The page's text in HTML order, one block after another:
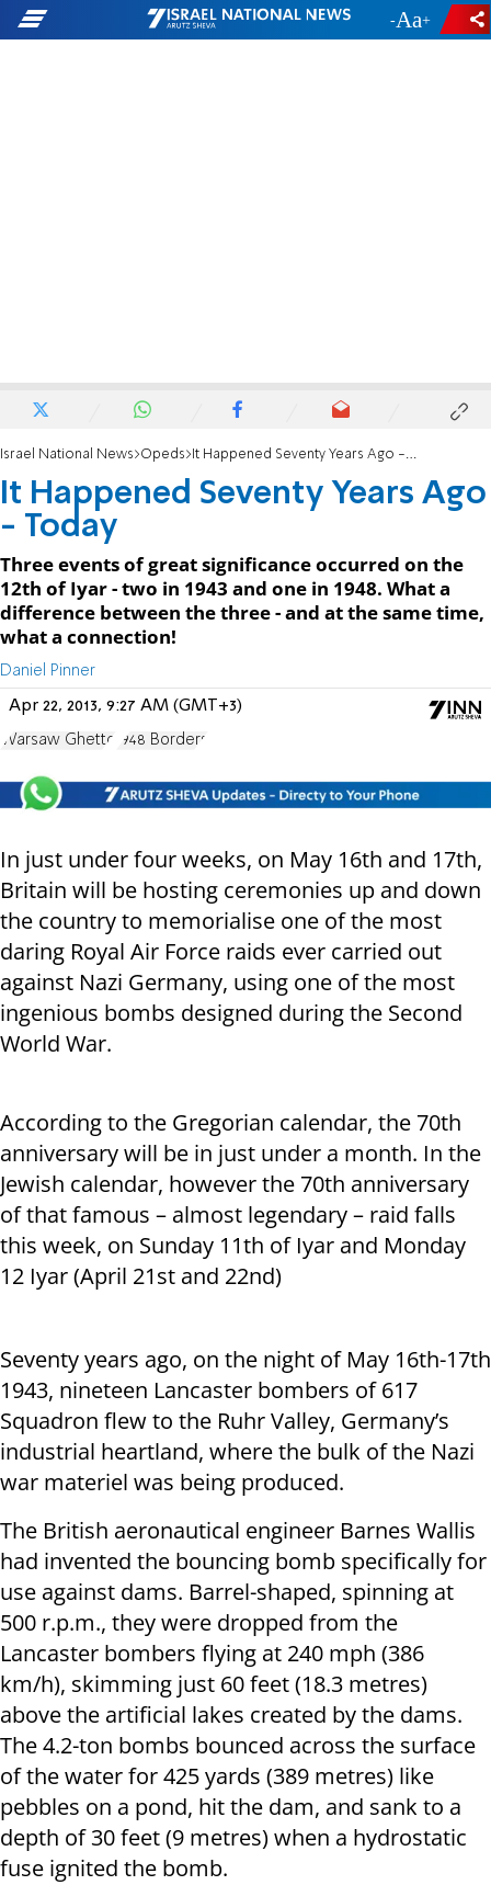
- +
Israel National News Opeds It Happened Seventy Years Ago - Today
It Happened Seventy Years Ago
- Today
Three events of great significance occurred on the
12th of Iyar - two in 1943 and one in 1948. What a
difference between the three - and at the same time,
what a connection!
Daniel Pinner
Apr 22, 2013, 9:27 AM (GMT+3)
Warsaw Ghetto 1948 Borders
In just under four weeks, on May 16th and 17th,
Britain will be hosting ceremonies up and down
the country to memorialise one of the most
daring Royal Air Force raids ever carried out
against Nazi Germany, using one of the most
ingenious bombs designed during the Second
World War.
According to the Gregorian calendar, the 70th
anniversary will be in just under a month. In the
Jewish calendar, however the 70th anniversary
of that famous – almost legendary – raid falls
this week, on Sunday 11th of Iyar and Monday
12 Iyar (April 21st and 22nd)
Seventy years ago, on the night of May 16th-17th
1943, nineteen Lancaster bombers of 617
Squadron flew to the Ruhr Valley, Germany’s
industrial heartland, where the bulk of the Nazi
war materiel was being produced.
The British aeronautical engineer Barnes Wallis
had invented the bouncing bomb specifically for
use against dams. Barrel-shaped, spinning at
500 r.p.m., they were dropped from the
Lancaster bombers flying at 240 mph (386
km/h), skimming just 60 feet (18.3 metres)
above the artificial lakes created by the dams.
The 4.2-ton bombs bounced across the surface
of the water for 425 yards (389 metres) like
pebbles on a pond, hit the dam, and sank to a
depth of 30 feet (9 metres) when a hydrostatic
fuse ignited the bomb.